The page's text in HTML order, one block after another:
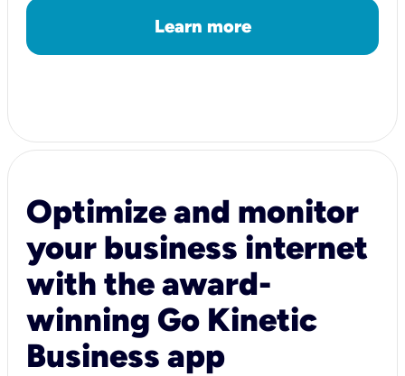
Learn more
Optimize and monitor
your business internet
with the award-
winning Go Kinetic
Business app